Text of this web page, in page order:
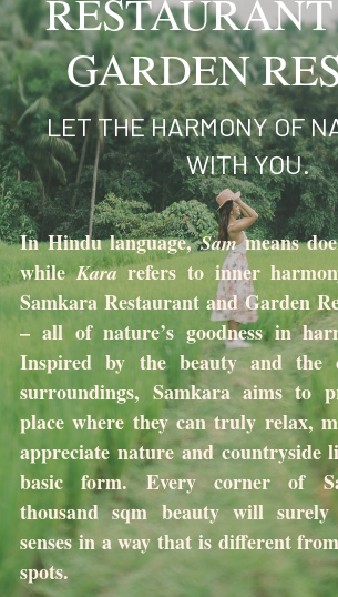
Search
GARDEN
LET THE HARMONY OF
WITH YOU.
In Hindu language, Sam means
while Kara refers to inner
Samkara Restaurant and Garden
– all of nature’s goodness in
Inspired by the beauty and the
surroundings, Samkara aims to
place where they can truly relax,
appreciate nature and countryside
basic form. Every corner of
thousand sqm beauty will surely
senses in a way that is different
spots.